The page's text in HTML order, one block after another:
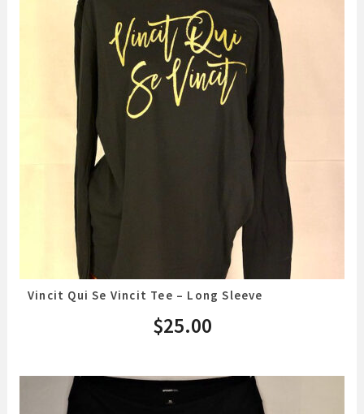
Vincit Qui Se Vincit Tee – Long Sleeve
$25.00